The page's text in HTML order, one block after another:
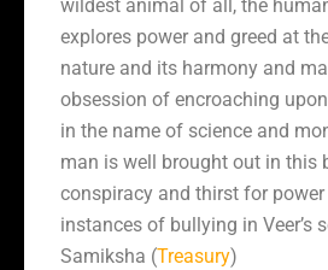
wildest animal of all, the
explores power and greed at
nature and its harmony and
obsession of encroaching upon
in the name of science and
man is well brought out in this
conspiracy and thirst for
instances of bullying in Veer’s
Samiksha (Treasury)